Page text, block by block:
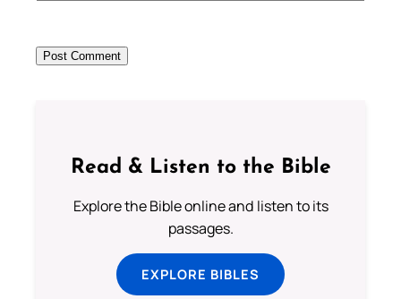
Read & Listen to the Bible
Explore the Bible online and listen to its
passages.
EXPLORE BIBLES